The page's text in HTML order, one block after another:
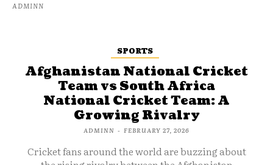
ADMINN
SPORTS
Afghanistan National Cricket
Team vs South Africa
National Cricket Team: A
Growing Rivalry
ADMINN - FEBRUARY 27, 2026
Cricket fans around the world are buzzing about